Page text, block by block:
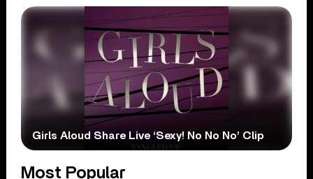
Girls Aloud Share Live ‘Sexy! No No No’ Clip
Most Popular